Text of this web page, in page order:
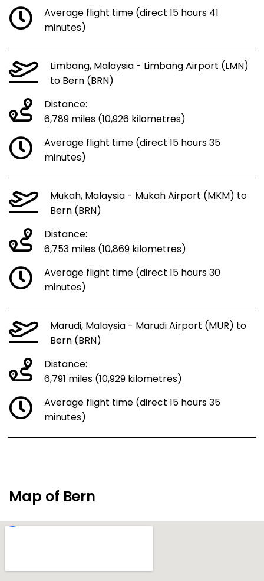
Average flight time (direct 15 hours 41
minutes)
Limbang, Malaysia - Limbang Airport (LMN)
to Bern (BRN)
Distance:
6,789 miles (10,926 kilometres)
Average flight time (direct 15 hours 35
minutes)
Mukah, Malaysia - Mukah Airport (MKM) to
Bern (BRN)
Distance:
6,753 miles (10,869 kilometres)
Average flight time (direct 15 hours 30
minutes)
Marudi, Malaysia - Marudi Airport (MUR) to
Bern (BRN)
Distance:
6,791 miles (10,929 kilometres)
Average flight time (direct 15 hours 35
minutes)
Map of Bern